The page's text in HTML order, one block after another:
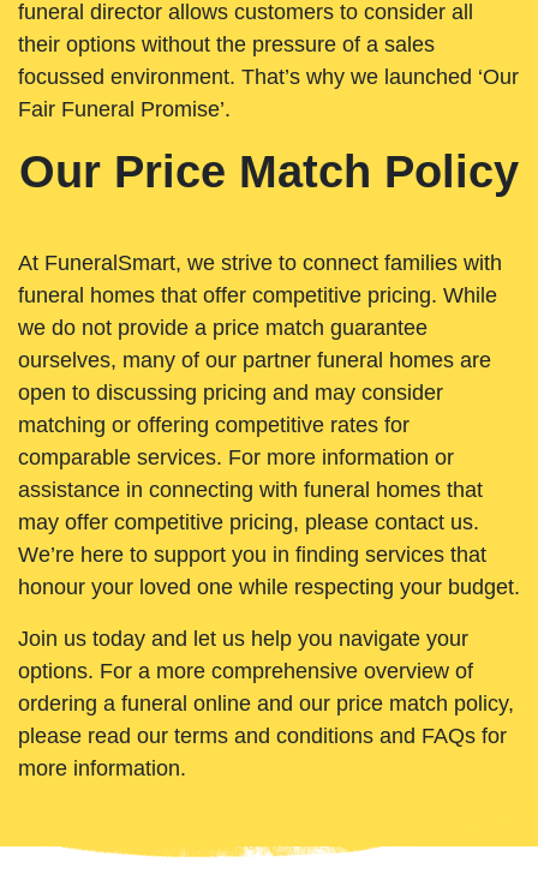
funeral director allows customers to consider all
their options without the pressure of a sales
focussed environment. That’s why we launched ‘Our
Fair Funeral Promise’.
Our Price Match Policy
At FuneralSmart, we strive to connect families with
funeral homes that offer competitive pricing. While
we do not provide a price match guarantee
ourselves, many of our partner funeral homes are
open to discussing pricing and may consider
matching or offering competitive rates for
comparable services. For more information or
assistance in connecting with funeral homes that
may offer competitive pricing, please contact us.
We’re here to support you in finding services that
honour your loved one while respecting your budget.
Join us today and let us help you navigate your
options. For a more comprehensive overview of
ordering a funeral online and our price match policy,
please read our terms and conditions and FAQs for
more information.